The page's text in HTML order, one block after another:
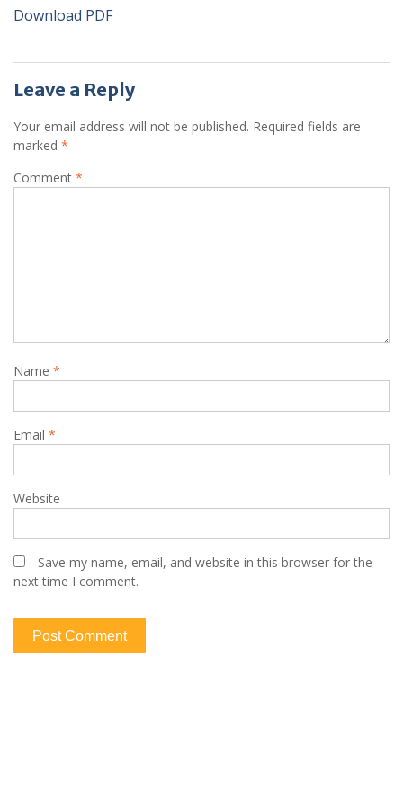
Download PDF
Leave a Reply
Your email address will not be published. Required fields are
marked *
Comment *
Name *
Email *
Website
Save my name, email, and website in this browser for the
next time I comment.